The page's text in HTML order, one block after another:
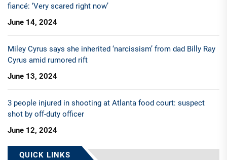
fiancé: ‘Very scared right now’
June 14, 2024
Miley Cyrus says she inherited ‘narcissism’ from dad Billy Ray
Cyrus amid rumored rift
June 13, 2024
3 people injured in shooting at Atlanta food court: suspect
shot by off-duty officer
June 12, 2024
QUICK LINKS